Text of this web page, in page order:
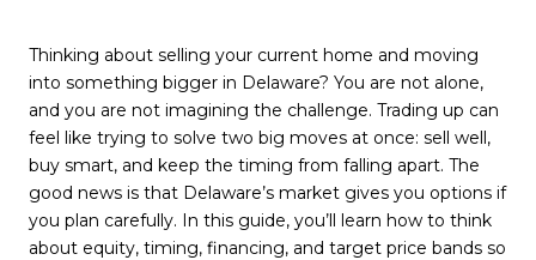
Thinking about selling your current home and moving
into something bigger in Delaware? You are not alone,
and you are not imagining the challenge. Trading up can
feel like trying to solve two big moves at once: sell well,
buy smart, and keep the timing from falling apart. The
good news is that Delaware’s market gives you options if
you plan carefully. In this guide, you’ll learn how to think
about equity, timing, financing, and target price bands so